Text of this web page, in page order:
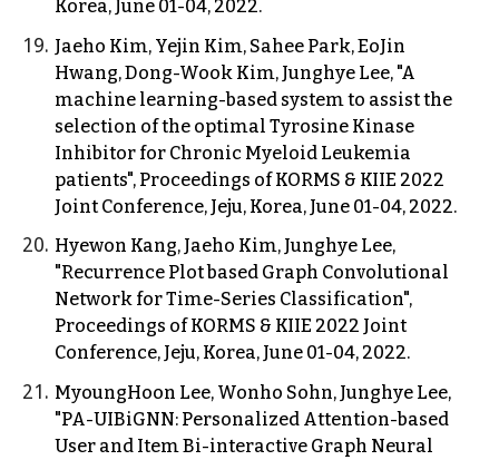
Korea, June 01-04, 2022.
Jaeho Kim, Yejin Kim, Sahee Park, EoJin
Hwang, Dong-Wook Kim, Junghye Lee, "A
machine learning-based system to assist the
selection of the optimal Tyrosine Kinase
Inhibitor for Chronic Myeloid Leukemia
patients", Proceedings of KORMS & KIIE 2022
Joint Conference, Jeju, Korea, June 01-04, 2022.
Hyewon Kang, Jaeho Kim, Junghye Lee,
"Recurrence Plot based Graph Convolutional
Network for Time-Series Classification",
Proceedings of KORMS & KIIE 2022 Joint
Conference, Jeju, Korea, June 01-04, 2022.
MyoungHoon Lee, Wonho Sohn, Junghye Lee,
"PA-UIBiGNN: Personalized Attention-based
User and Item Bi-interactive Graph Neural